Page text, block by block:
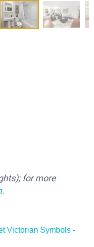
for more
.
Victorian Symbols -